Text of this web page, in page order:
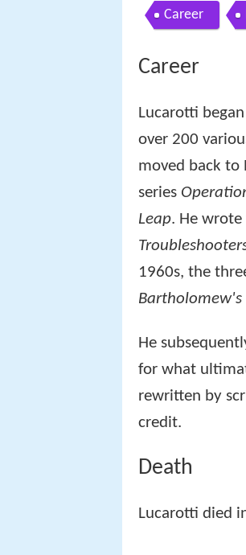
Career
Career
Lucarotti
over 200
moved back to
series
Leap. He
1960s, the
Bartholomew's
He
for what
rewritten by
credit.
Death
Lucarotti died